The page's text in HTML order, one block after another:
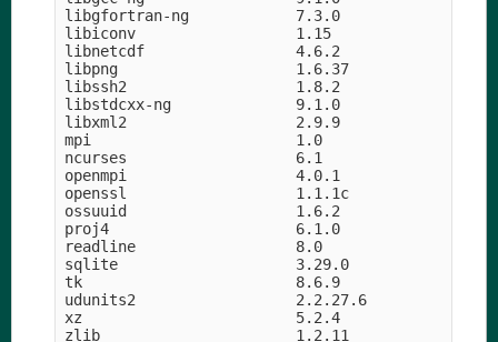
libgfortran-ng            7.3.0
libiconv                  1.15
libnetcdf                 4.6.2
libpng                    1.6.37
libssh2                   1.8.2
libstdcxx-ng              9.1.0
libxml2                   2.9.9
mpi                       1.0
ncurses                   6.1
openmpi                   4.0.1
openssl                   1.1.1c
ossuuid                   1.6.2
proj4                     6.1.0
readline                  8.0
sqlite                    3.29.0
tk                        8.6.9
udunits2                  2.2.27.6
xz                        5.2.4